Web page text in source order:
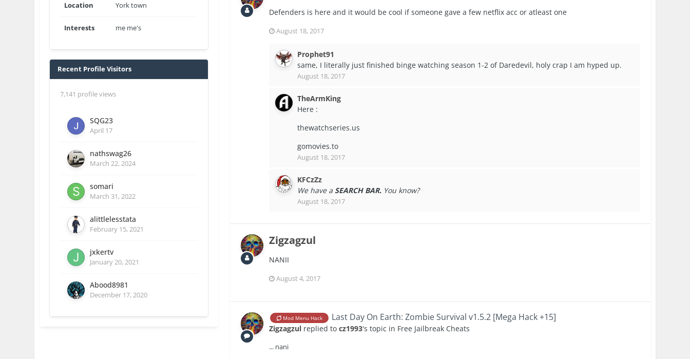
Location York town
Interests me me's
Recent Profile Visitors
7,141 profile views
SQG23
April 17
nathswag26
March 22, 2024
somari
March 31, 2022
alittlelesstata
February 15, 2021
jxkertv
January 20, 2021
Abood8981
December 17, 2020
Defenders is here and it would be cool if someone gave a few netflix acc or atleast one
August 18, 2017
Prophet91
same, I literally just finished binge watching season 1-2 of Daredevil, holy crap I am hyped up.
August 18, 2017
TheArmKing
Here :
thewatchseries.us
gomovies.to
August 18, 2017
KFCzZz
We have a SEARCH BAR. You know?
August 18, 2017
Zigzagzul
NANII
August 4, 2017
Mod Menu Hack Last Day On Earth: Zombie Survival v1.5.2 [Mega Hack +15]
Zigzagzul replied tocz1993's topic in Free Jailbreak Cheats
... nani